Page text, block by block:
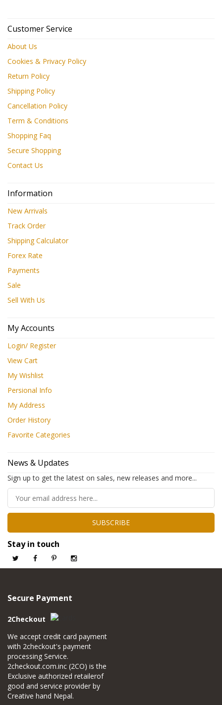
Customer Service
About Us
Cookies & Privacy Policy
Return Policy
Shipping Policy
Cancellation Policy
Term & Conditions
Shopping Faq
Secure Shopping
Contact Us
Information
New Arrivals
Track Order
Shipping Calculator
Forex Rate
Payments
Sale
Sell With Us
My Accounts
Login/ Register
View Cart
My Wishlist
Persional Info
My Address
Order History
Favorite Categories
News & Updates
Sign up to get the latest on sales, new releases and more...
SUBSCRIBE
Stay in touch
Secure Payment
2Checkout
We accept credit card payment
with 2checkout's payment
processing Service.
2checkout.com.inc (2CO) is the
Exclusive authorized retailerof
good and service provider by
Creative hand Nepal.